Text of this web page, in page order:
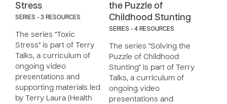
Stress
SERIES - 3 RESOURCES
The series "Toxic
Stress" is part of Terry
Talks, a curriculum of
ongoing video
presentations and
supporting materials led
by Terry Laura (Health
the Puzzle of
Childhood Stunting
SERIES - 4 RESOURCES
The series "Solving the
Puzzle of Childhood
Stunting" is part of Terry
Talks, a curriculum of
ongoing video
presentations and